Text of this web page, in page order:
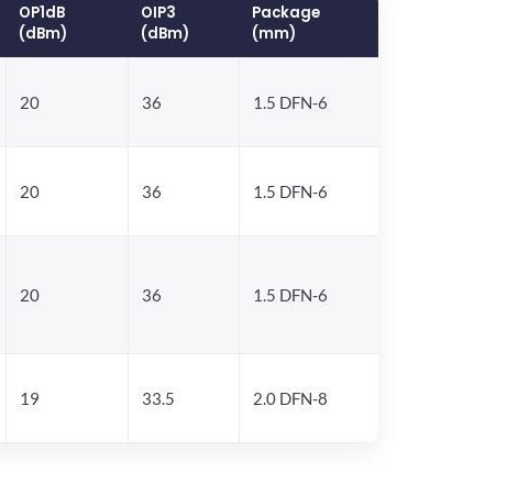
OP1dB
(dBm)
OIP3
(dBm)
Package
(mm)
20 36 1.5 DFN-6
20 36 1.5 DFN-6
20 36 1.5 DFN-6
19 33.5 2.0 DFN-8